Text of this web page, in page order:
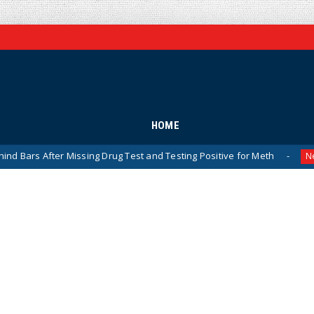
HOME
Missing Drug Test and Testing Positive for Meth News